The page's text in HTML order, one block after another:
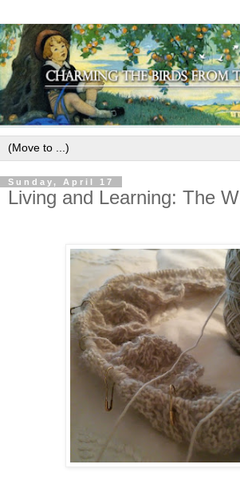
Sunday, April 17
Living and Learning: The